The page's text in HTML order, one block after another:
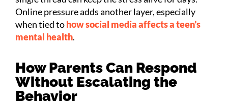
Online pressure adds another layer, especially
when tied tohow social media affects a teen’s
mental health.
How Parents Can Respond
Without Escalating the
Behavior